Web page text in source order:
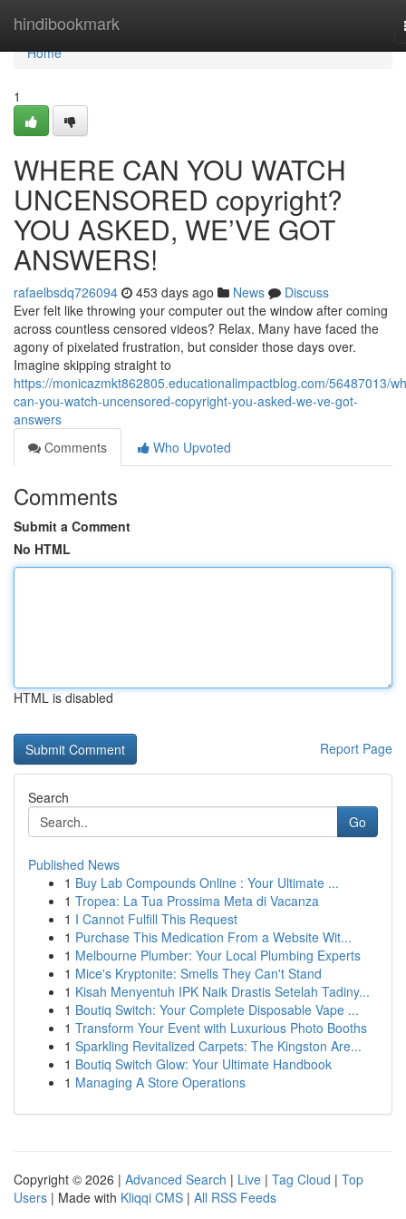
hindibookmark
Home
Home
1
WHERE CAN YOU WATCH
UNCENSORED copyright?
YOU ASKED, WE’VE GOT
ANSWERS!
rafaelbsdq726094 453 days ago News
Discuss
Ever felt like throwing your computer out the window after coming
across countless censored videos? Relax. Many have faced the
agony of pixelated frustration, but consider those days over.
Imagine skipping straight to
https://monicazmkt862805.educationalimpactblog.com/56487013/
can-you-watch-uncensored-copyright-you-asked-we-ve-got-
answers
Comments
Who Upvoted
Comments
Submit a Comment
No HTML
HTML is disabled
Report Page
Search
Go
Published News
1 Buy Lab Compounds Online : Your Ultimate ...
1 Tropea: La Tua Prossima Meta di Vacanza
1 I Cannot Fulfill This Request
1 Purchase This Medication From a Website Wit...
1 Melbourne Plumber: Your Local Plumbing Experts
1 Mice's Kryptonite: Smells They Can't Stand
1 Kisah Menyentuh IPK Naik Drastis Setelah Tadiny...
1 Boutiq Switch: Your Complete Disposable Vape ...
1 Transform Your Event with Luxurious Photo Booths
1 Sparkling Revitalized Carpets: The Kingston Are...
1 Boutiq Switch Glow: Your Ultimate Handbook
1 Managing A Store Operations
Copyright © 2026 | Advanced Search | Live | Tag Cloud | Top
Users | Made with Kliqqi CMS | All RSS Feeds